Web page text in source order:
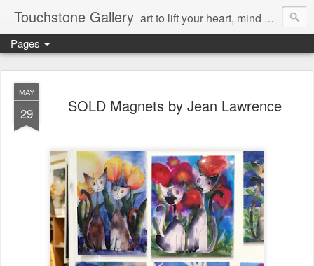
Touchstone Gallery art to lift your heart, mind & spirit
Pages
MAY
29 SOLD Magnets by Jean Lawrence